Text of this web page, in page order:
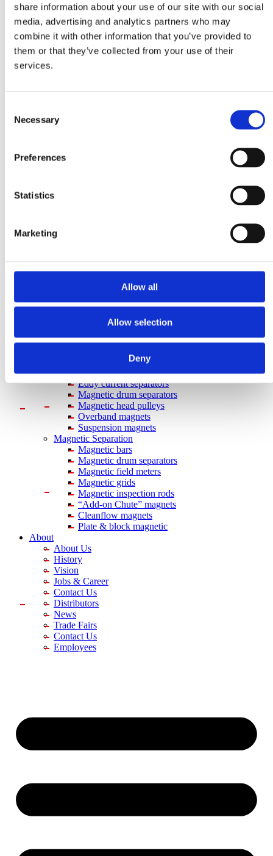
share information about your use of our site with our social
media, advertising and analytics partners who may
combine it with other information that you’ve provided to
them or that they’ve collected from your use of their
services.
Selection
Necessary
Preferences
Statistics
Marketing
Allow all
Allow selection
Deny
Data sheet type 44G
Data sheet type 460E
Measure sheets
Drum Feeder Type 110
Drum Feeder Type 200
Spare Parts
Metal Separation
Metal Detectors
Plastic
Food
Magnetic Handling
Demagnetization
Magnetic welding holders
Magnetic grippers
Metal & Recycling
Eddy current separators
Magnetic drum separators
Magnetic head pulleys
Overband magnets
Suspension magnets
Magnetic Separation
Magnetic bars
Magnetic drum separators
Magnetic field meters
Magnetic grids
Magnetic inspection rods
“Add-on Chute” magnets
Cleanflow magnets
Plate & block magnetic
About
About Us
History
Vision
Jobs & Career
Contact Us
Distributors
News
Trade Fairs
Contact Us
Employees